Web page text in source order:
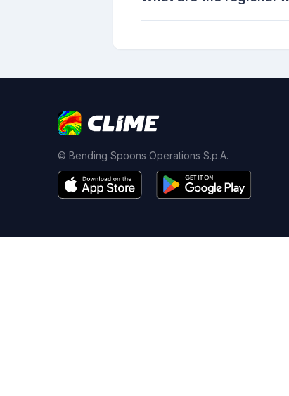
© Bending Spoons Operations S.p.A.